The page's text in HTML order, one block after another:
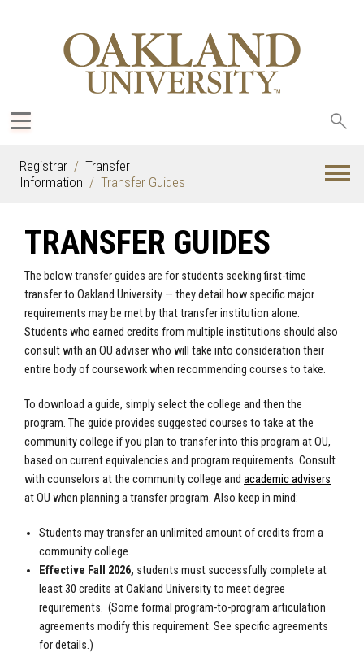
Registrar
Transfer
Information
Transfer Guides
TRANSFER GUIDES
The below transfer guides are for students seeking first-time
transfer to Oakland University — they detail how specific major
requirements may be met by that transfer institution alone.
Students who earned credits from multiple institutions should also
consult with an OU adviser who will take into consideration their
entire body of coursework when recommending courses to take.
To download a guide, simply select the college and then the
program. The guide provides suggested courses to take at the
community college if you plan to transfer into this program at OU,
based on current equivalencies and program requirements. Consult
with counselors at the community college and academic advisers
at OU when planning a transfer program. Also keep in mind:
Students may transfer an unlimited amount of credits from a
community college.
Effective Fall 2026, students must successfully complete at
least 30 credits at Oakland University to meet degree
requirements. (Some formal program-to-program articulation
agreements modify this requirement. See specific agreements
for details.)